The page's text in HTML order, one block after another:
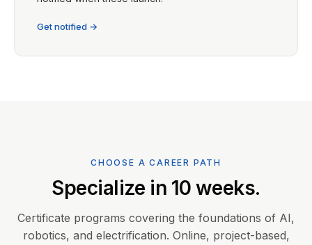
Get notified →
CHOOSE A CAREER PATH
Specialize in 10 weeks.
Certificate programs covering the foundations of AI,
robotics, and electrification. Online, project-based,